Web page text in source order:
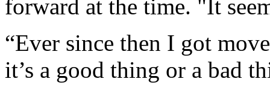
forward at the time. "It
“Ever since then I got
it’s a good thing or a bad